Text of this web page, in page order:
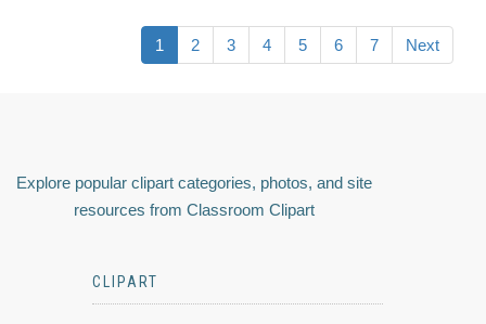
1 2 3 4 5 6 7 Next
Explore popular clipart categories, photos, and site
resources from Classroom Clipart
CLIPART